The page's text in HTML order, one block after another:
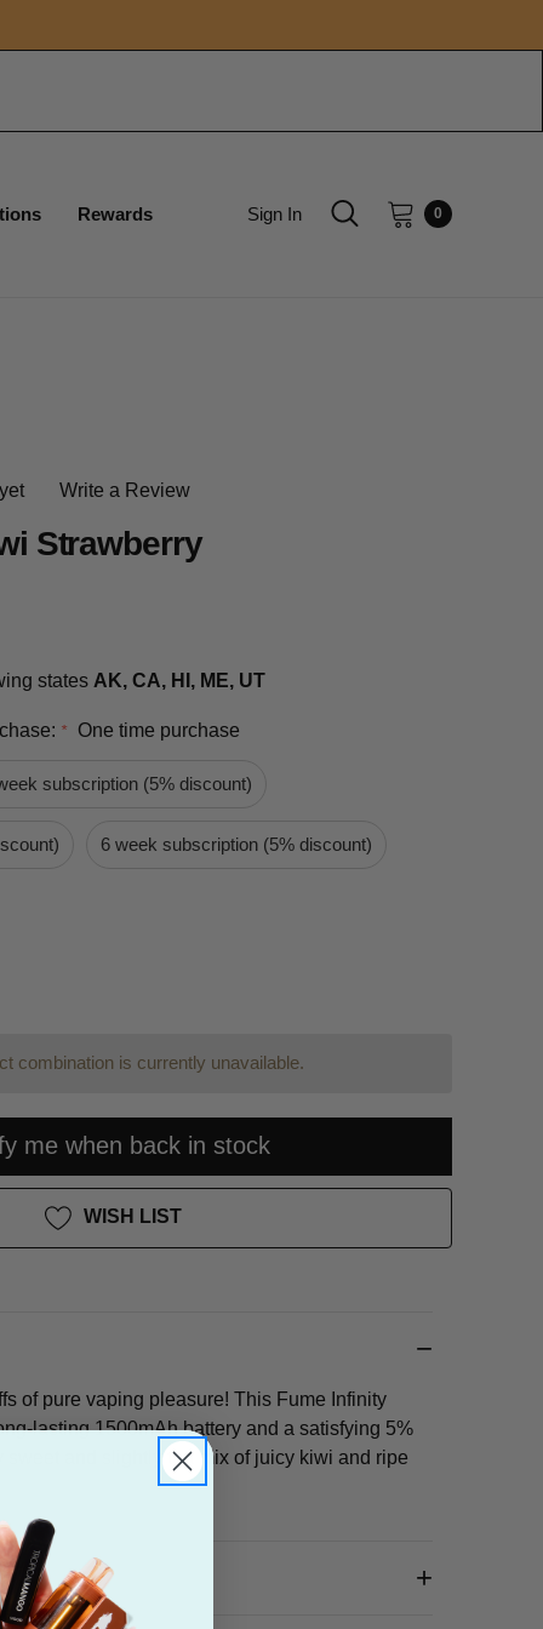
Rewards Sign In 0
Write a Review
Strawberry
states AK, CA, HI, ME, UT
* One time purchase
subscription (5% discount)
6 week subscription (5% discount)
combination is currently unavailable.
me when back in stock
WISH LIST
of pure vaping pleasure! This Fume Infinity
lasting 1500mAh battery and a satisfying 5%
sweet and slightly tart mix of juicy kiwi and ripe